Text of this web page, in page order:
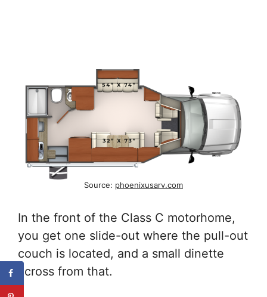
Source: phoenixusarv.com
In the front of the Class C motorhome,
you get one slide-out where the pull-out
couch is located, and a small dinette
across from that.